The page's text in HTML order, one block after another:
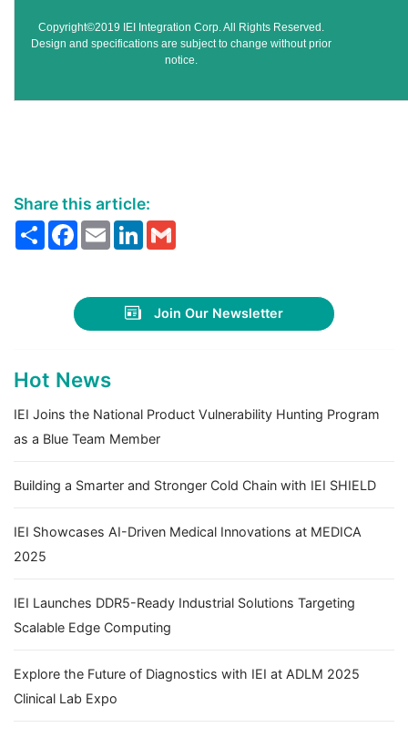
Copyright©2019 IEI Integration Corp. All Rights Reserved.
Design and specifications are subject to change without prior
notice.
Share this article:
ShareFacebook
EmailLinkedIn
Join Our Newsletter
Hot News
IEI Joins the National Product Vulnerability Hunting Program
as a Blue Team Member
Building a Smarter and Stronger Cold Chain with IEI SHIELD
IEI Showcases AI-Driven Medical Innovations at MEDICA
2025
IEI Launches DDR5-Ready Industrial Solutions Targeting
Scalable Edge Computing
Explore the Future of Diagnostics with IEI at ADLM 2025
Clinical Lab Expo